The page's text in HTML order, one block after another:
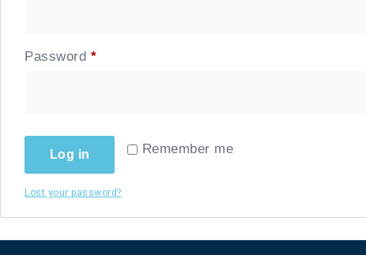
Password *
Remember me
Log in
Lost your password?